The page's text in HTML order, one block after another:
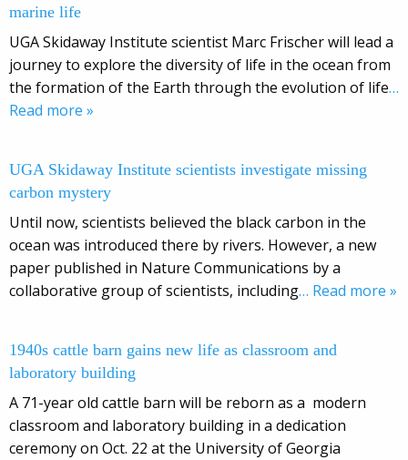
marine life
UGA Skidaway Institute scientist Marc Frischer will lead a
journey to explore the diversity of life in the ocean from
the formation of the Earth through the evolution of life…
Read more »
UGA Skidaway Institute scientists investigate missing
carbon mystery
Until now, scientists believed the black carbon in the
ocean was introduced there by rivers. However, a new
paper published in Nature Communications by a
collaborative group of scientists, including… Read more »
1940s cattle barn gains new life as classroom and
laboratory building
A 71-year old cattle barn will be reborn as a modern
classroom and laboratory building in a dedication
ceremony on Oct. 22 at the University of Georgia